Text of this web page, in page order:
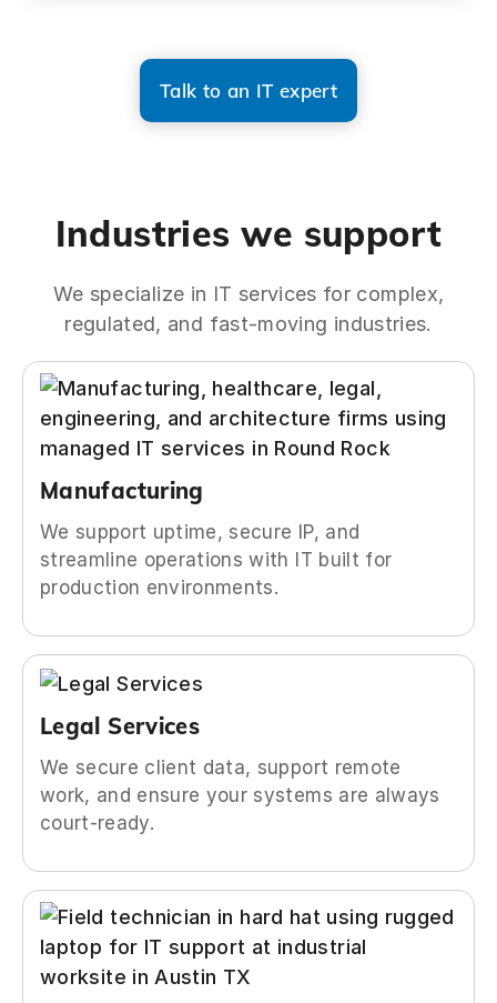
Talk to an IT expert
Industries we support
We specialize in IT services for complex,
regulated, and fast-moving industries.
Manufacturing
We support uptime, secure IP, and
streamline operations with IT built for
production environments.
Legal Services
We secure client data, support remote
work, and ensure your systems are always
court-ready.